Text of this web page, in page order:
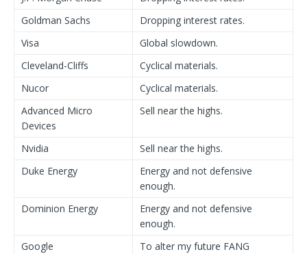
Goldman Sachs
Dropping interest rates.
Visa
Global slowdown.
Cleveland-Cliffs
Cyclical materials.
Nucor
Cyclical materials.
Advanced Micro
Devices
Sell near the highs.
Nvidia
Sell near the highs.
Duke Energy
Energy and not defensive
enough.
Dominion Energy
Energy and not defensive
enough.
Google
To alter my future FANG